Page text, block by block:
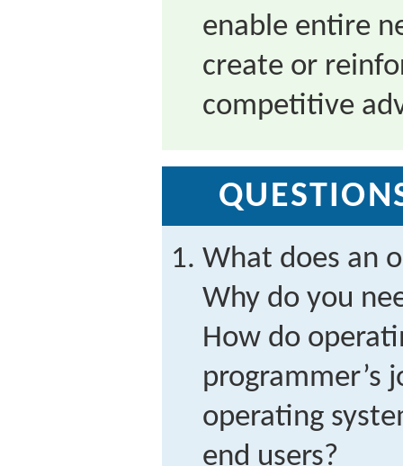
enable entire
create or
competitive
What does an
Why do you
How do
programmer’s
operating
end users?